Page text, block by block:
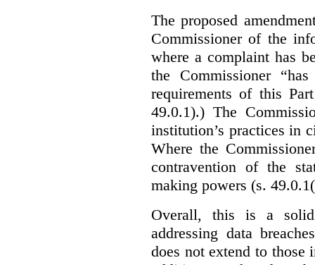
The proposed
Commissioner of the
where a complaint has
the Commissioner
requirements of this
49.0.1).) The
institution’s practices in
Where the
contravention of the
making powers (s.
Overall, this is a solid
addressing data
does not extend to